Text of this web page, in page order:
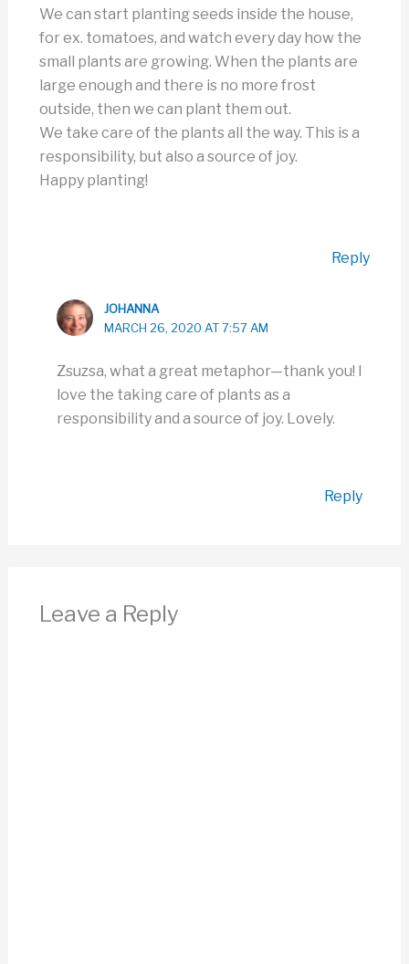
We can start planting seeds inside the house,
for ex. tomatoes, and watch every day how the
small plants are growing. When the plants are
large enough and there is no more frost
outside, then we can plant them out.
We take care of the plants all the way. This is a
responsibility, but also a source of joy.
Happy planting!
Reply
JOHANNA
MARCH 26, 2020 AT 7:57 AM
Zsuzsa, what a great metaphor—thank you! I
love the taking care of plants as a
responsibility and a source of joy. Lovely.
Reply
Leave a Reply